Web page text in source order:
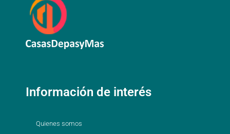
Información de interés
Quienes somos